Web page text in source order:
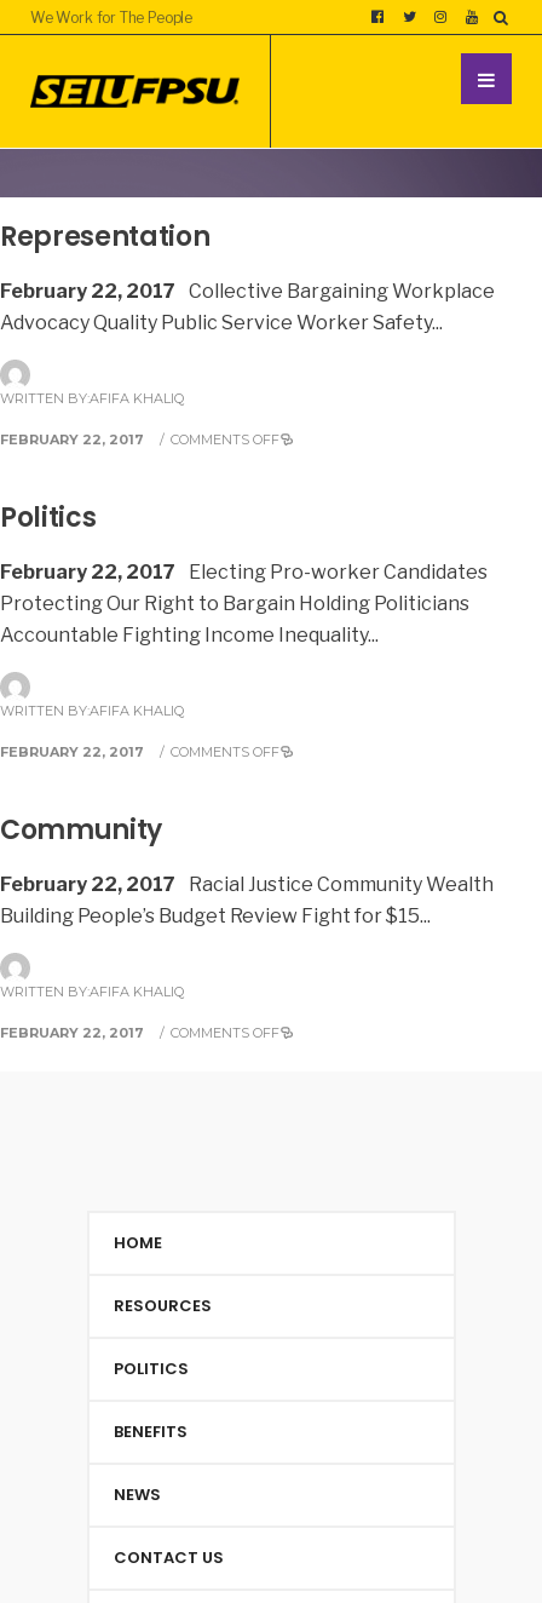
We Work for The People
Representation
February 22, 2017
Collective Bargaining Workplace
Advocacy Quality Public Service Worker Safety...
WRITTEN BY:AFIFA KHALIQ
FEBRUARY 22, 2017 / COMMENTS OFF
Politics
February 22, 2017
Electing Pro-worker Candidates
Protecting Our Right to Bargain Holding Politicians
Accountable Fighting Income Inequality...
WRITTEN BY:AFIFA KHALIQ
FEBRUARY 22, 2017 / COMMENTS OFF
Community
February 22, 2017
Racial Justice Community Wealth
Building People’s Budget Review Fight for $15...
WRITTEN BY:AFIFA KHALIQ
FEBRUARY 22, 2017 / COMMENTS OFF
HOME
RESOURCES
POLITICS
BENEFITS
NEWS
CONTACT US